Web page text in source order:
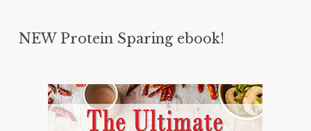
NEW Protein Sparing ebook!